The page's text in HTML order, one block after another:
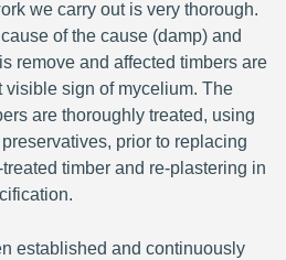
we carry out is very thorough.
of the cause (damp) and
remove and affected timbers are
visible sign of mycelium. The
are thoroughly treated, using
prior to replacing
timber and re-plastering in
established and continuously